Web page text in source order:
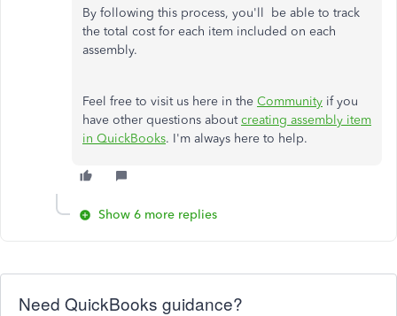
By following this process, you'll be able to track
the total cost for each item included on each
assembly.
Feel free to visit us here in the Community if you
have other questions aboutcreating assembly item
in QuickBooks. I'm always here to help.
Show 6 more replies
Need QuickBooks guidance?